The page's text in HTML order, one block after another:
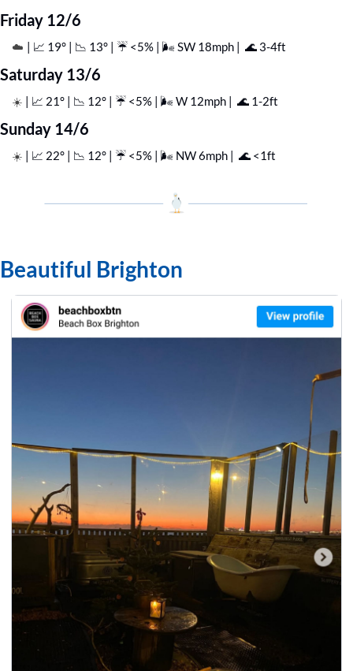
Friday 12/6
☁️ 📈 19° | 📉 13° | ☔️ <5% | 🌬️ SW 18mph | 🌊 3-4ft
Saturday 13/6
☀️ 📈 21° | 📉 12° | ☔️ <5% | 🌬️ W 12mph | 🌊 1-2ft
Sunday 14/6
☀️ 📈 22° | 📉 12° | ☔️ <5% | 🌬️ NW 6mph | 🌊 <1ft
Beautiful Brighton